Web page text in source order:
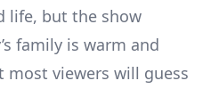
life, but the show
family is warm and
most viewers will guess